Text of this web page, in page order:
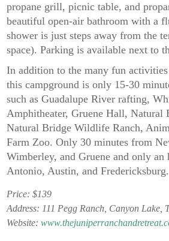
propane grill, picnic table, and
beautiful open-air bathroom with a
shower is just steps away from the
space). Parking is available next to
In addition to the many fun
this campground is only 15-30
such as Guadalupe River rafting,
Amphitheater, Gruene Hall, Natural
Natural Bridge Wildlife Ranch,
Farm Zoo. Only 30 minutes from
Wimberley, and Gruene and only an
Antonio, Austin, and Fredericksburg.
Price: $139
Address: 111 Pegg Ranch, Canyon Lake,
Website: